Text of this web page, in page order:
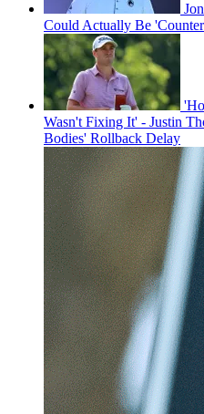
Could Actually Be
Wasn't Fixing It' - Justin
Bodies' Rollback Delay